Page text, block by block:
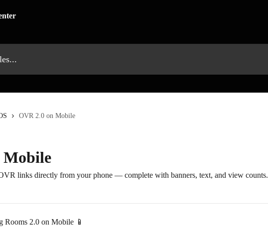
OVR 2.0 on Mobile
Mobile
links directly from your phone — complete with banners, text, and view counts.
2.0 on Mobile 📱